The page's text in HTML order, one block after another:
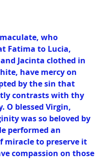
who
Fatima to Lucia,
Jacinta clothed in
have mercy on
by the sin that
contrasts with thy
O blessed Virgin,
was so beloved by
performed an
miracle to preserve it
compassion on those